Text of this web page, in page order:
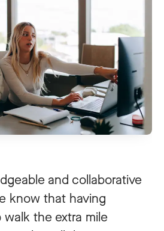
and collaborative
know that having
the extra mile